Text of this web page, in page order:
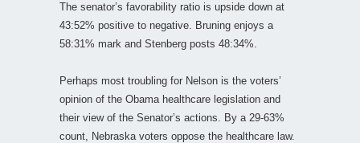
The senator’s favorability ratio is upside down at
43:52% positive to negative. Bruning enjoys a
58:31% mark and Stenberg posts 48:34%.
Perhaps most troubling for Nelson is the voters’
opinion of the Obama healthcare legislation and
their view of the Senator’s actions. By a 29-63%
count, Nebraska voters oppose the healthcare law.